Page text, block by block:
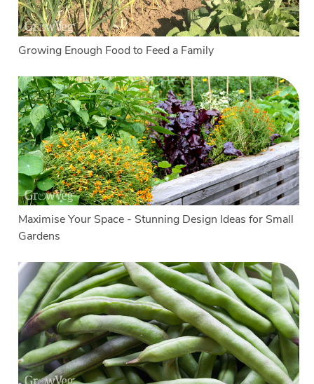
Growing Enough Food to Feed a Family
Maximise Your Space - Stunning Design Ideas for Small
Gardens